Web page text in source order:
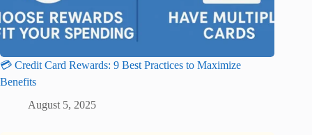
💳 Credit Card Rewards: 9 Best Practices to Maximize
Benefits
August 5, 2025